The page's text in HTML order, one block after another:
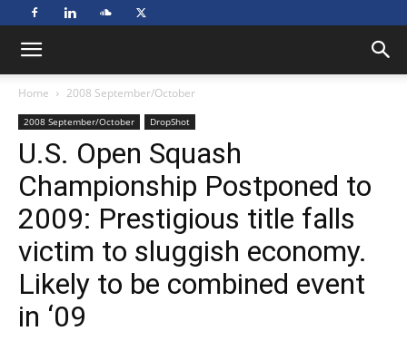
Home 2008 September/October
2008 September/October DropShot
U.S. Open Squash
Championship Postponed to
2009: Prestigious title falls
victim to sluggish economy.
Likely to be combined event
in ‘09